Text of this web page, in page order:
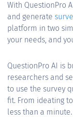
With QuestionPro
and generate
platform in two
your needs, and
QuestionPro AI is
researchers and
to use the survey
fit. From ideating
less than a